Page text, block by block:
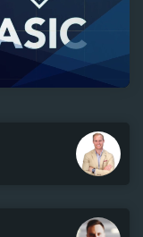
Remaining